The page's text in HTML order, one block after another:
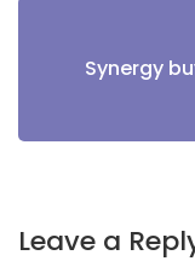
Synergy
Leave a